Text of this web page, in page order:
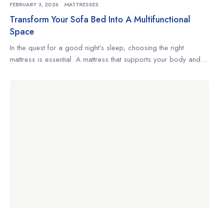
FEBRUARY 3, 2026 MATTRESSES
Transform Your Sofa Bed Into A Multifunctional
Space
In the quest for a good night’s sleep, choosing the right
mattress is essential. A mattress that supports your body and